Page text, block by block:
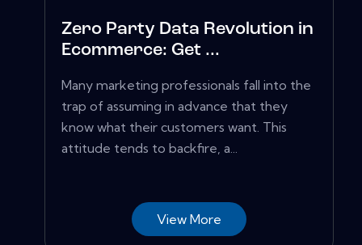
Zero Party Data Revolution in
Ecommerce: Get ...
Many marketing professionals fall into the
trap of assuming in advance that they
know what their customers want. This
attitude tends to backfire, a...
View More